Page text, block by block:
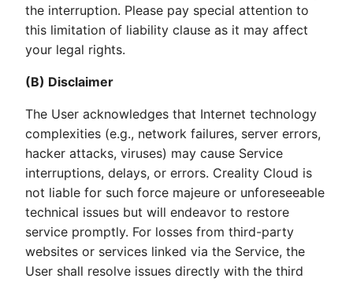
the interruption. Please pay special attention to
this limitation of liability clause as it may affect
your legal rights.
(B) Disclaimer
The User acknowledges that Internet technology
complexities (e.g., network failures, server errors,
hacker attacks, viruses) may cause Service
interruptions, delays, or errors. Creality Cloud is
not liable for such force majeure or unforeseeable
technical issues but will endeavor to restore
service promptly. For losses from third-party
websites or services linked via the Service, the
User shall resolve issues directly with the third